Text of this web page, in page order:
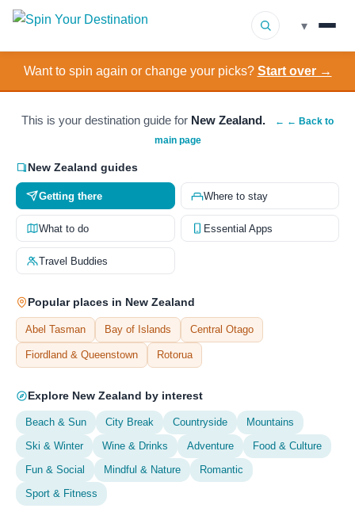
▾
Destinations
Browse by Interest
How It Works
About Us
Contact
Want to spin again or change your picks? Start over →
This is your destination guide for New Zealand.
← ← Back to
main page
New Zealand guides
Getting there Where to stay
What to do Essential Apps
Travel Buddies
Popular places in New Zealand
Abel Tasman Bay of Islands Central Otago
Fiordland & Queenstown Rotorua
Explore New Zealand by interest
Beach & Sun City Break Countryside
Mountains
Ski & Winter
Wine & Drinks Adventure
Food & Culture
Fun & Social
Mindful & Nature
Romantic
Sport & Fitness